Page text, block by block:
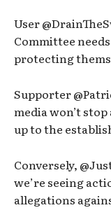
User
Committee
protecting
Supporter
media won’t
up to the
Conversely,
we’re seeing
allegations